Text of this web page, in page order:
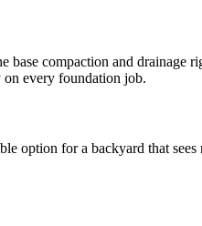
compaction and drainage
every foundation job.
option for a backyard that